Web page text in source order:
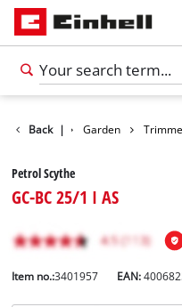
Back |
Products Garden
Petrol Scythe
GC-BC 25/1 I AS
Item no.:3401957 EAN: